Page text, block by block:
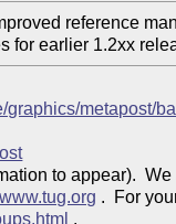
reference
for earlier 1.2xx
graphics/metapost/
to appear).
.  For
.